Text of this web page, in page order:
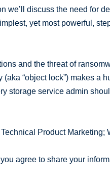
we’ll discuss the need for
yet most powerful,
and the threat of
“object lock”) makes a
storage service admin
Product Marketing;
agree to share your